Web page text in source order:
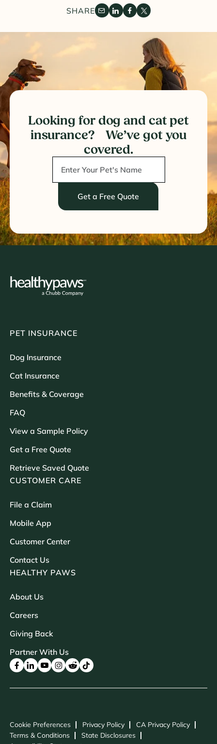
SHARE
Looking for dog and cat pet
insurance? We’ve got you
covered.
Get a Free Quote
PET INSURANCE
Dog Insurance
Cat Insurance
Benefits & Coverage
FAQ
View a Sample Policy
Get a Free Quote
Retrieve Saved Quote
CUSTOMER CARE
File a Claim
Mobile App
Customer Center
Contact Us
HEALTHY PAWS
About Us
Careers
Giving Back
Partner With Us
Cookie Preferences Privacy Policy
CA Privacy Policy
Terms & Conditions
State Disclosures